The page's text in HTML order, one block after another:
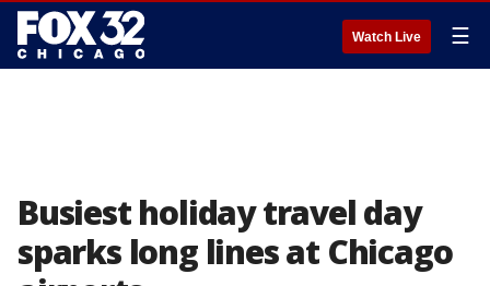
Watch Live ☰
Busiest holiday travel day
sparks long lines at Chicago